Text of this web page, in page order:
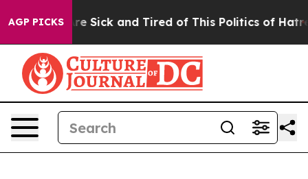
AGP PICKSAre Sick and Tired of This Politics of Hatred”